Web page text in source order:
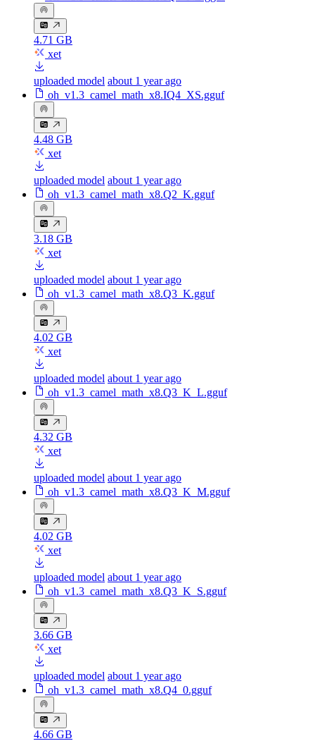
4.71 GB
xet
uploaded model about 1 year ago
oh_v1.3_camel_math_x8.IQ4_XS.gguf
4.48 GB
xet
uploaded model about 1 year ago
oh_v1.3_camel_math_x8.Q2_K.gguf
3.18 GB
xet
uploaded model about 1 year ago
oh_v1.3_camel_math_x8.Q3_K.gguf
4.02 GB
xet
uploaded model about 1 year ago
oh_v1.3_camel_math_x8.Q3_K_L.gguf
4.32 GB
xet
uploaded model about 1 year ago
oh_v1.3_camel_math_x8.Q3_K_M.gguf
4.02 GB
xet
uploaded model about 1 year ago
oh_v1.3_camel_math_x8.Q3_K_S.gguf
3.66 GB
xet
uploaded model about 1 year ago
oh_v1.3_camel_math_x8.Q4_0.gguf
4.66 GB